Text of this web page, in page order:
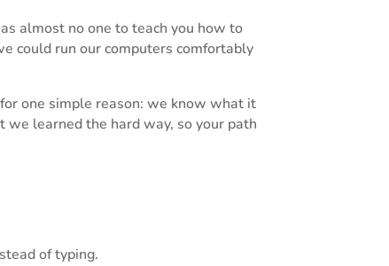
almost no one to teach you how to
could run our computers comfortably
one simple reason: we know what it
we learned the hard way, so your path
of typing.